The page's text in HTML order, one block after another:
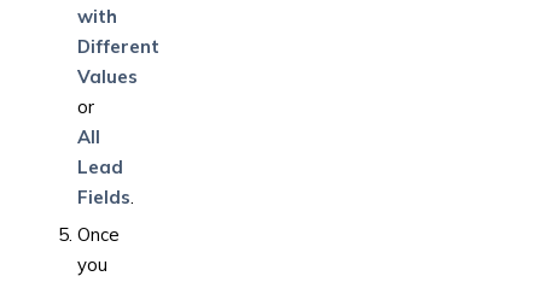
with
Different
Values
or
All
Lead
Fields.
Once
you